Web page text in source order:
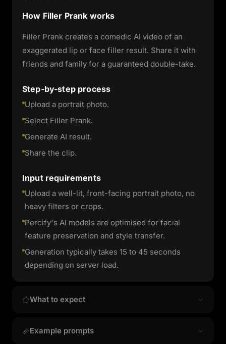
How Filler Prank works
Filler Prank creates a comedic AI video of an
exaggerated lip or face filler result. Share it with
friends and family for a guaranteed double-take.
Step-by-step process
Upload a portrait photo.
Select Filler Prank.
Generate AI result.
Share the clip.
Input requirements
Upload a well-lit, front-facing portrait photo, no
heavy filters or crops.
Percify's AI models are optimised for facial
feature preservation and style transfer.
Generation typically takes 15 to 45 seconds
depending on server load.
What to expect
Example prompts